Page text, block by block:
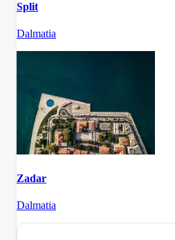
Split
Dalmatia
Zadar
Dalmatia